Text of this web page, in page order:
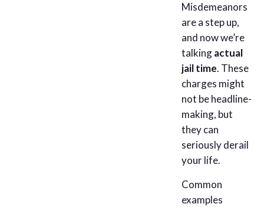
Misdemeanors
are a step up,
and now we’re
talkingactual
jail time. These
charges might
not be headline-
making, but
they can
seriously derail
your life.
Common
examples